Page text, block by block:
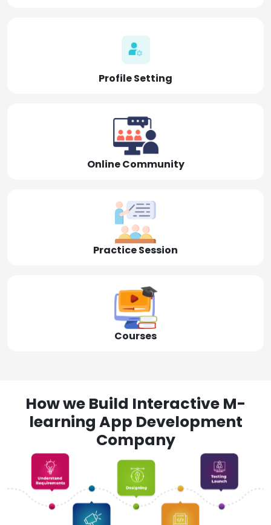
Profile Setting
Online Community
Practice Session
Courses
How we Build Interactive M-
learning App Development
Company